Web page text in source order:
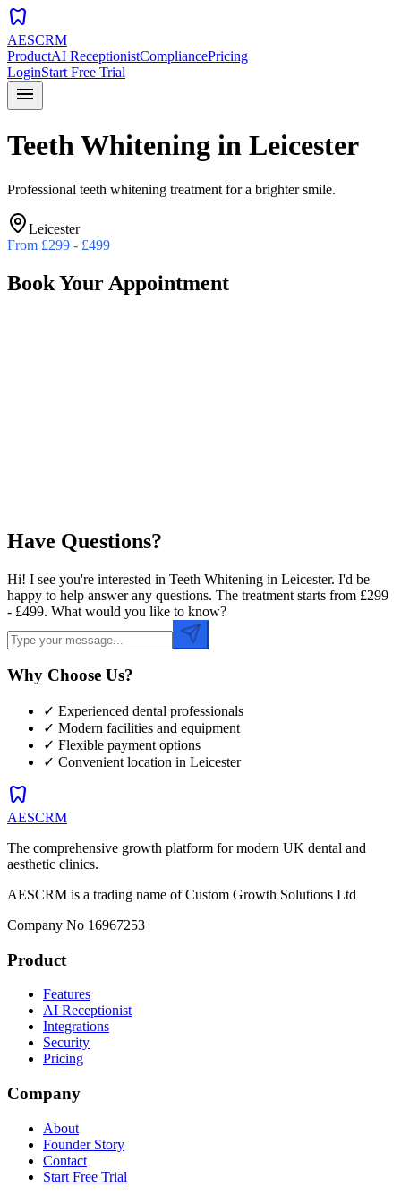
dentistry
AESCRM
ProductAI ReceptionistCompliancePricing
LoginStart Free Trial
menu
Teeth Whitening in Leicester
Professional teeth whitening treatment for a brighter smile.
Leicester
From £299 - £499
Book Your Appointment
Have Questions?
Hi! I see you're interested in Teeth Whitening in Leicester. I'd be
happy to help answer any questions. The treatment starts from £299
- £499. What would you like to know?
Why Choose Us?
✓ Experienced dental professionals
✓ Modern facilities and equipment
✓ Flexible payment options
✓ Convenient location in Leicester
dentistry
AESCRM
The comprehensive growth platform for modern UK dental and
aesthetic clinics.
AESCRM is a trading name of Custom Growth Solutions Ltd
Company No 16967253
Product
Features
AI Receptionist
Integrations
Security
Pricing
Company
About
Founder Story
Contact
Start Free Trial